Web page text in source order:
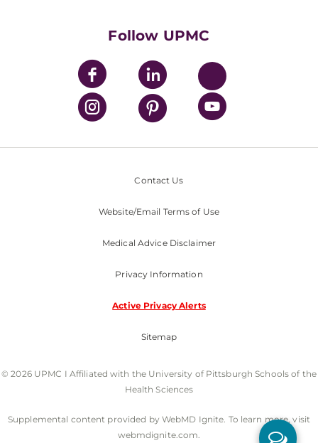
Nondiscrimination PolicyFollow UPMC
Contact Us
Website/Email Terms of Use
Medical Advice Disclaimer
Privacy Information
Active Privacy Alerts
Sitemap
© 2026 UPMC I Affiliated with the University of Pittsburgh Schools of the
Health Sciences
Supplemental content provided by WebMD Ignite. To learn more, visit
webmdignite.com.